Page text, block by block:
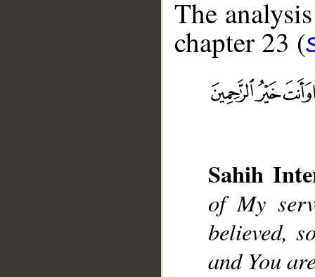
The
chapter 23 (
Sahih
of My
believed,
and You